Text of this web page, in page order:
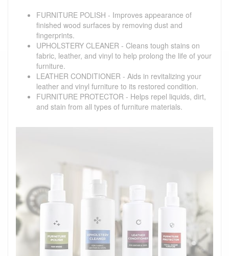
FURNITURE POLISH - Improves appearance of
finished wood surfaces by removing dust and
fingerprints.
UPHOLSTERY CLEANER - Cleans tough stains on
fabric, leather, and vinyl to help prolong the life of your
furniture.
LEATHER CONDITIONER - Aids in revitalizing your
leather and vinyl furniture to its restored condition.
FURNITURE PROTECTOR - Helps repel liquids, dirt,
and stain from all types of furniture materials.